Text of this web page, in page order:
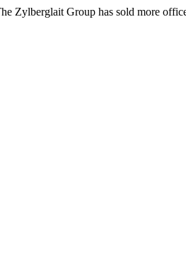
Zylberglait Group has sold more